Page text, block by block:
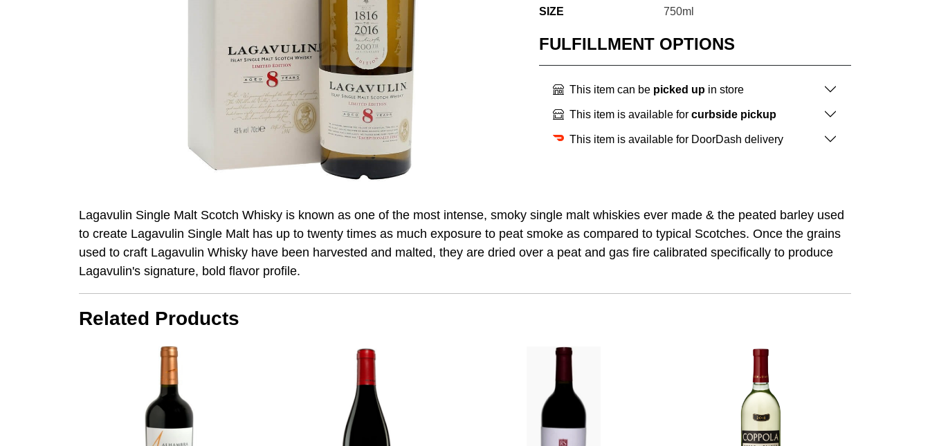
SIZE
750ml
FULFILLMENT OPTIONS
This item can be picked up in store
This item is available for curbside pickup
This item is available for DoorDash delivery
Lagavulin Single Malt Scotch Whisky is known as one of the most intense, smoky single malt whiskies ever made & the peated barley used
to create Lagavulin Single Malt has up to twenty times as much exposure to peat smoke as compared to typical Scotches. Once the grains
used to craft Lagavulin Whisky have been harvested and malted, they are dried over a peat and gas fire calibrated specifically to produce
Lagavulin's signature, bold flavor profile.
Related Products